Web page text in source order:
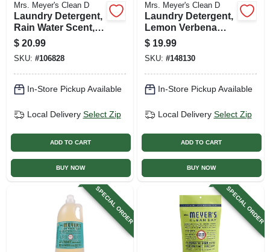
Mrs. Meyer's Clean D
Laundry Detergent,
Rain Water Scent,
64-oz.
$ 20.99
SKU: #106828
In-Store Pickup Available
Local Delivery Select Zip
ADD TO CART
BUY NOW
Mrs. Meyer's Clean D
Laundry Detergent,
Lemon Verbena
Scent, 64 Oz.
$ 19.99
SKU: #148130
In-Store Pickup Available
Local Delivery Select Zip
ADD TO CART
BUY NOW
SPECIAL ORDER SPECIAL ORDER